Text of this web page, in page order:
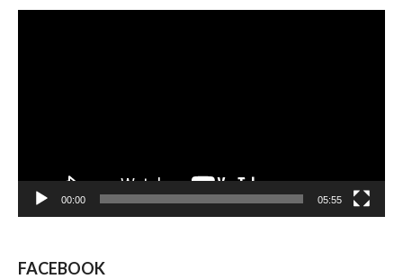
00:00 05:55
FACEBOOK